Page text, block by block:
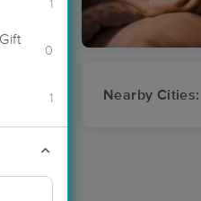
1
0
1 Nearby Cities: